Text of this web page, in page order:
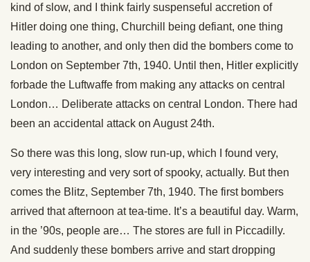
kind of slow, and I think fairly suspenseful accretion of
Hitler doing one thing, Churchill being defiant, one thing
leading to another, and only then did the bombers come to
London on September 7th, 1940. Until then, Hitler explicitly
forbade the Luftwaffe from making any attacks on central
London… Deliberate attacks on central London. There had
been an accidental attack on August 24th.
So there was this long, slow run-up, which I found very,
very interesting and very sort of spooky, actually. But then
comes the Blitz, September 7th, 1940. The first bombers
arrived that afternoon at tea-time. It’s a beautiful day. Warm,
in the ’90s, people are… The stores are full in Piccadilly.
And suddenly these bombers arrive and start dropping